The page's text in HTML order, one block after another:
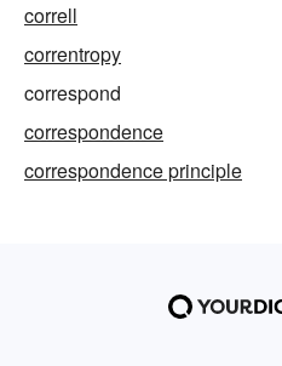
correll
correntropy
correspond
correspondence
correspondence principle